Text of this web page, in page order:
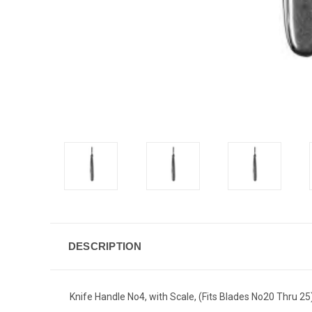
DESCRIPTION
Knife Handle No4, with Scale, (Fits Blades No20 Thru